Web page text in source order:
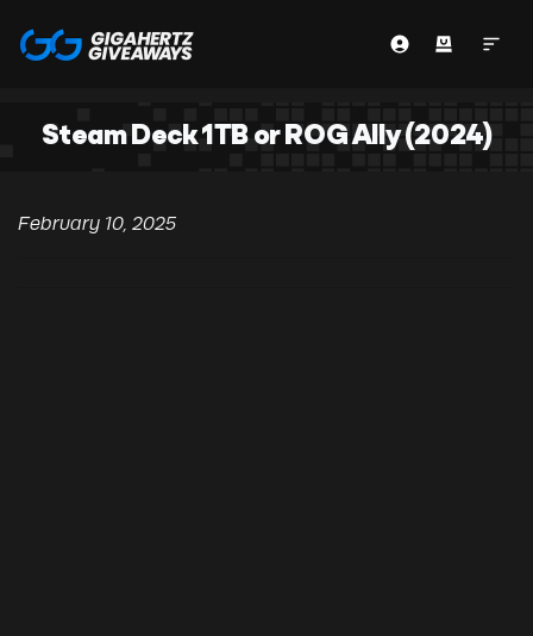
Steam Deck 1TB or ROG Ally (2024)
February 10, 2025